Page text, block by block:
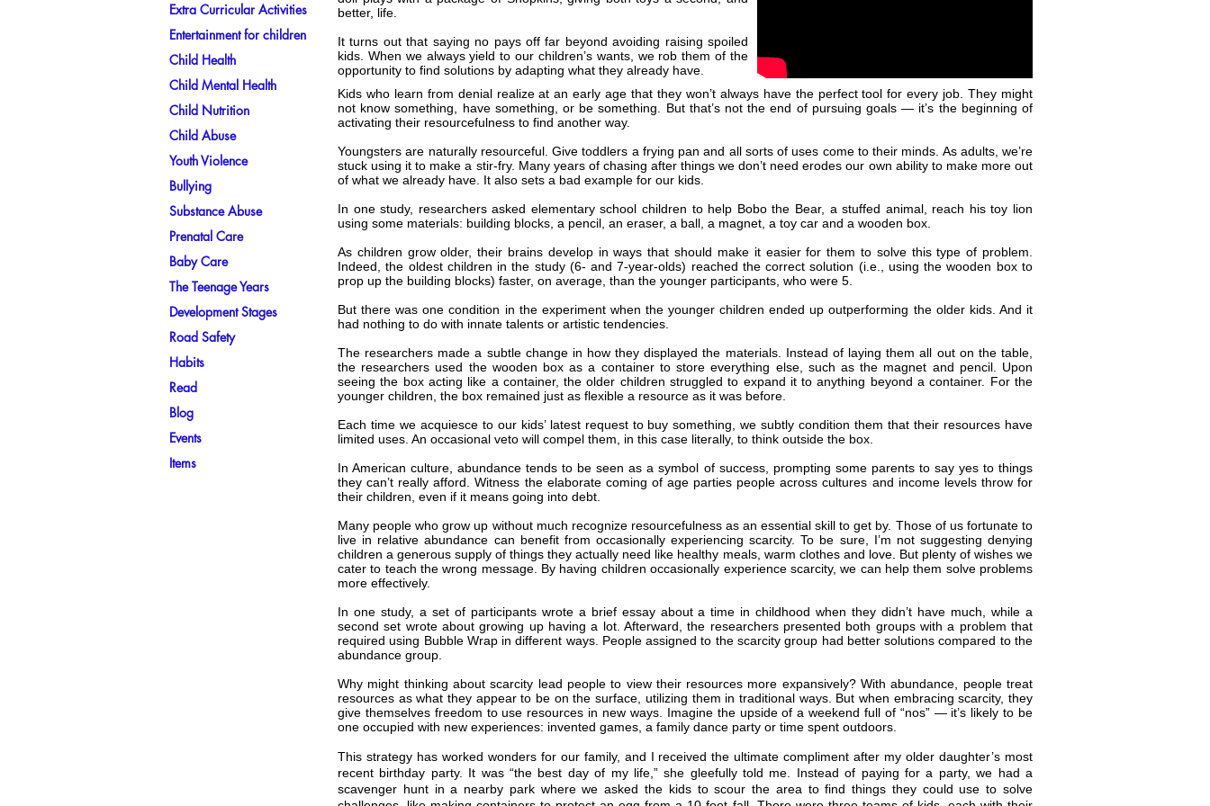
better, life.
It turns out that saying no pays off far beyond avoiding raising spoiled
kids. When we always yield to our children’s wants, we rob them of the
opportunity to find solutions by adapting what they already have
Kids who learn from denial realize at an early age that they won’t always have the perfect tool for every job. They might
not know something, have something, or be something. But that’s not the end of pursuing goals — it’s the beginning of
activating their resourcefulness to find another way.
Youngsters are naturally resourceful. Give toddlers a frying pan and all sorts of uses come to their minds. As adults, we’re
stuck using it to make a stir-fry. Many years of chasing after things we don’t need erodes our own ability to make more out
of what we already have. It also sets a bad example for our kids.
In one study, researchers asked elementary school children to help Bobo the Bear, a stuffed animal, reach his toy lion
using some materials: building blocks, a pencil, an eraser, a ball, a magnet, a toy car and a wooden box.
As children grow older, their brains develop in ways that should make it easier for them to solve this type of problem.
Indeed, the oldest children in the study (6- and 7-year-olds) reached the correct solution (i.e., using the wooden box to
prop up the building blocks) faster, on average, than the younger participants, who were 5.
But there was one condition in the experiment when the younger children ended up outperforming the older kids. And it
had nothing to do with innate talents or artistic tendencies.
The researchers made a subtle change in how they displayed the materials. Instead of laying them all out on the table,
the researchers used the wooden box as a container to store everything else, such as the magnet and pencil. Upon
seeing the box acting like a container, the older children struggled to expand it to anything beyond a container. For the
younger children, the box remained just as flexible a resource as it was before.
Each time we acquiesce to our kids’ latest request to buy something, we subtly condition them that their resources have
limited uses. An occasional veto will compel them, in this case literally, to think outside the box.
In American culture, abundance tends to be seen as a symbol of success, prompting some parents to say yes to things
they can’t really afford. Witness the elaborate coming of age parties people across cultures and income levels throw for
their children, even if it means going into debt.
Many people who grow up without much recognize resourcefulness as an essential skill to get by. Those of us fortunate to
live in relative abundance can benefit from occasionally experiencing scarcity. To be sure, I’m not suggesting denying
children a generous supply of things they actually need like healthy meals, warm clothes and love. But plenty of wishes we
cater to teach the wrong message. By having children occasionally experience scarcity, we can help them solve problems
more effectively.
In one study, a set of participants wrote a brief essay about a time in childhood when they didn’t have much, while a
second set wrote about growing up having a lot. Afterward, the researchers presented both groups with a problem that
required using Bubble Wrap in different ways. People assigned to the scarcity group had better solutions compared to the
abundance group.
Why might thinking about scarcity lead people to view their resources more expansively? With abundance, people treat
resources as what they appear to be on the surface, utilizing them in traditional ways. But when embracing scarcity, they
give themselves freedom to use resources in new ways. Imagine the upside of a weekend full of “nos” — it’s likely to be
one occupied with new experiences: invented games, a family dance party or time spent outdoors.
This strategy has worked wonders for our family, and I received the ultimate compliment after my older daughter’s most
recent birthday party. It was “the best day of my life,” she gleefully told me. Instead of paying for a party, we had a
scavenger hunt in a nearby park where we asked the kids to scour the area to find things they could use to solve
Extra Curricular Activities
Entertainment for children
Child Health
Child Mental Health
Child Nutrition
Child Abuse
Youth Violence
Bullying
Substance Abuse
Prenatal Care
Baby Care
The Teenage Years
Development Stages
Road Safety
Habits
Read
Blog
Events
Items